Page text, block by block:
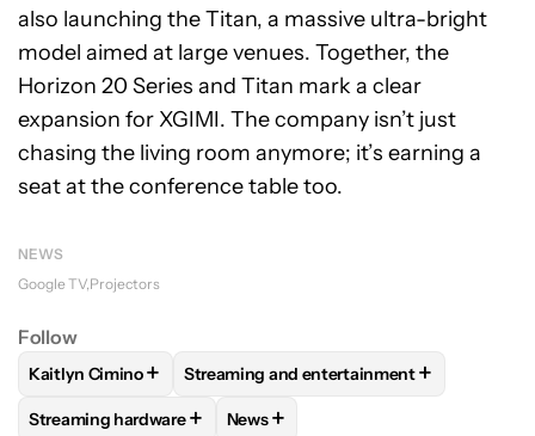
also launching the Titan, a massive ultra-bright
model aimed at large venues. Together, the
Horizon 20 Series and Titan mark a clear
expansion for XGIMI. The company isn’t just
chasing the living room anymore; it’s earning a
seat at the conference table too.
NEWS
Google TV Projectors
Follow
FOLLOWFOLLOW "KAITLYN CIMINO" TO RECEIVE
Kaitlyn Cimino+ FOLLOWFOLLOW "STREAMING AND
Streaming and entertainment+
FOLLOWFOLLOW "STREAMING HARDWARE" TO RECEIVE
Streaming hardware+ FOLLOW
News+